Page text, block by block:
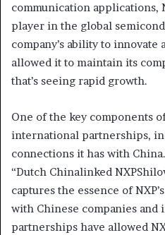
communication applications,
player in the global
company’s ability to innovate
allowed it to maintain its
that’s seeing rapid growth.
One of the key components of
international partnerships,
connections it has with
“Dutch Chinalinked
captures the essence of
with Chinese companies and
partnerships have allowed